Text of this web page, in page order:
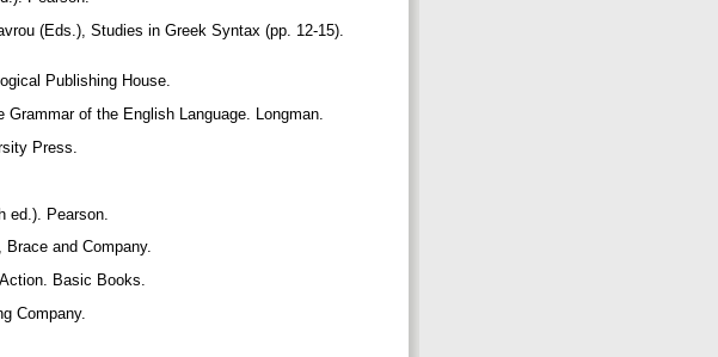
(Eds.), Studies in Greek Syntax (pp. 12-15).
Publishing House.
of the English Language. Longman.
Press.
ed.). Pearson.
and Company.
Basic Books.
Company.